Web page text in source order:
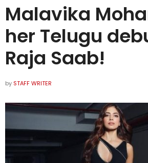
Malavika
her Telugu
Raja Saab!
by STAFF WRITER